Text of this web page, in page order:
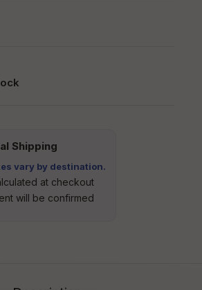
Shipping
vary by destination.
at checkout
will be confirmed